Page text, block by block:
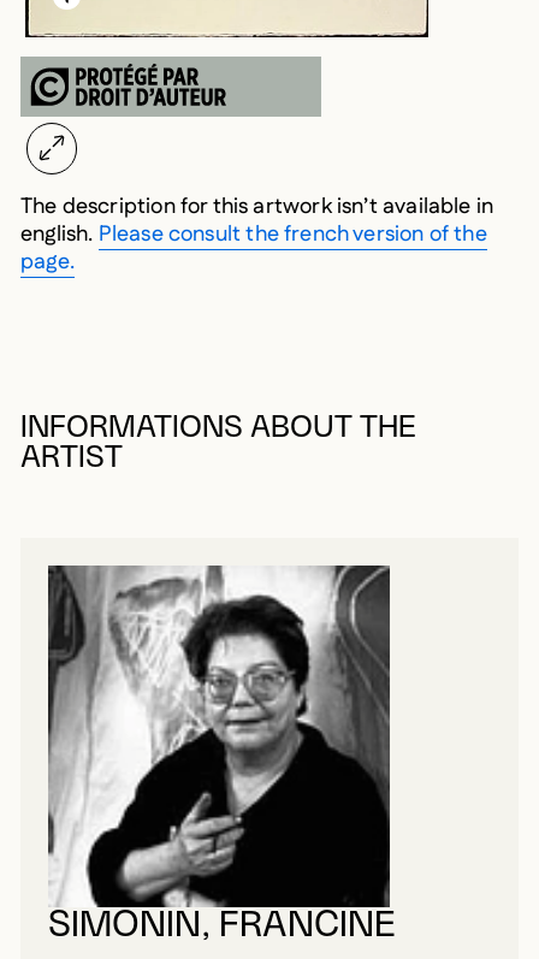
The description for this artwork isn’t available in
english. Please consult the french version of the
page.
INFORMATIONS ABOUT THE
ARTIST
SIMONIN, FRANCINE